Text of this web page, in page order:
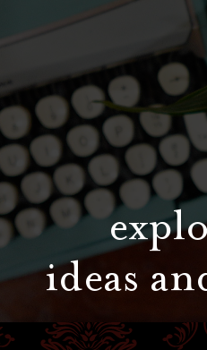
ideas